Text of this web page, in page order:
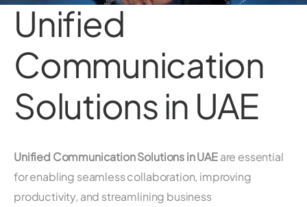
Unified
Communication
Solutions in UAE
Unified Communication Solutions in UAEare essential
for enabling seamless collaboration, improving
productivity, and streamlining business